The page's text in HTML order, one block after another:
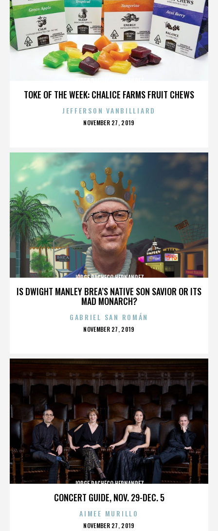
TOKE OF THE WEEK: CHALICE FARMS FRUIT CHEWS
JEFFERSON VANBILLIARD
POSTED
NOVEMBER 27, 2019
IS DWIGHT MANLEY BREA’S NATIVE SON SAVIOR OR ITS
MAD MONARCH?
JORGE PACHECO HERNANDEZ
GABRIEL SAN ROMÁN
POSTED
NOVEMBER 27, 2019
CONCERT GUIDE, NOV. 29-DEC. 5
JORGE PACHECO HERNANDEZ
AIMEE MURILLO
POSTED
NOVEMBER 27, 2019